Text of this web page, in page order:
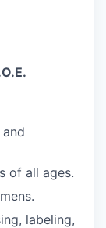
of all ages.
labeling,